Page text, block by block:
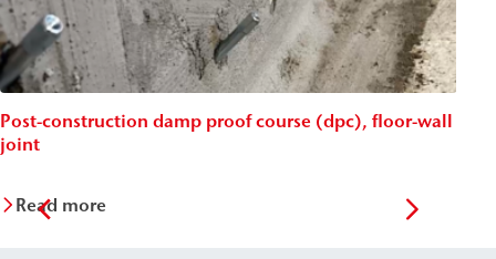
Post-construction damp proof course (dpc), floor-wall
joint
Read more